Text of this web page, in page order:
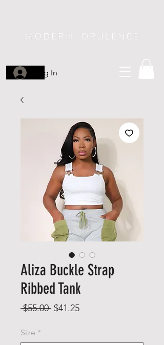
Log In
Aliza Buckle Strap
Ribbed Tank
$55.00 Regular
$41.25Sale
Size *